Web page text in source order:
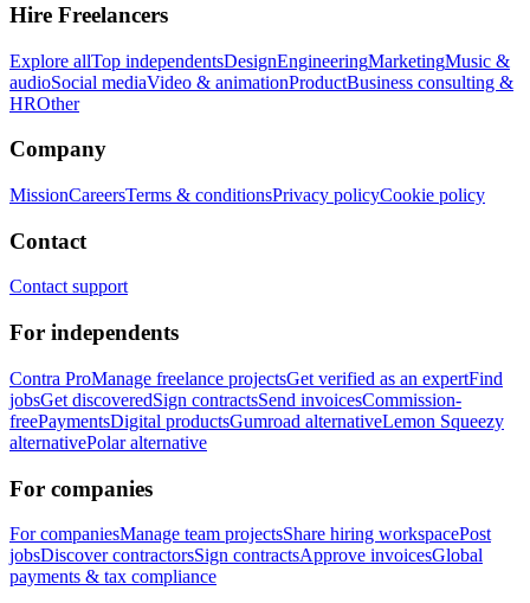
Hire Freelancers
Explore allTop independentsDesignEngineeringMarketingMusic &
audioSocial mediaVideo & animationProductBusiness consulting &
HROther
Company
MissionCareersTerms & conditionsPrivacy policyCookie policy
Contact
Contact support
For independents
Contra ProManage freelance projectsGet verified as an expertFind
jobsGet discoveredSign contractsSend invoicesCommission-
freePaymentsDigital productsGumroad alternativeLemon Squeezy
alternativePolar alternative
For companies
For companiesManage team projectsShare hiring workspacePost
jobsDiscover contractorsSign contractsApprove invoicesGlobal
payments & tax compliance